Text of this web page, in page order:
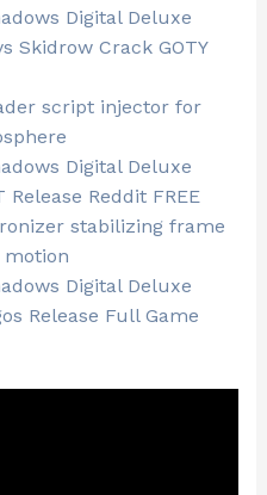
Digital Deluxe
Skidrow Crack GOTY
script injector for
Digital Deluxe
Reddit FREE
stabilizing frame
Digital Deluxe
Release Full Game